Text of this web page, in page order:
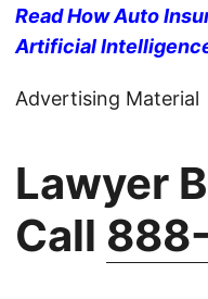
Read How Auto
Artificial
Advertising Material
Lawyer
Call